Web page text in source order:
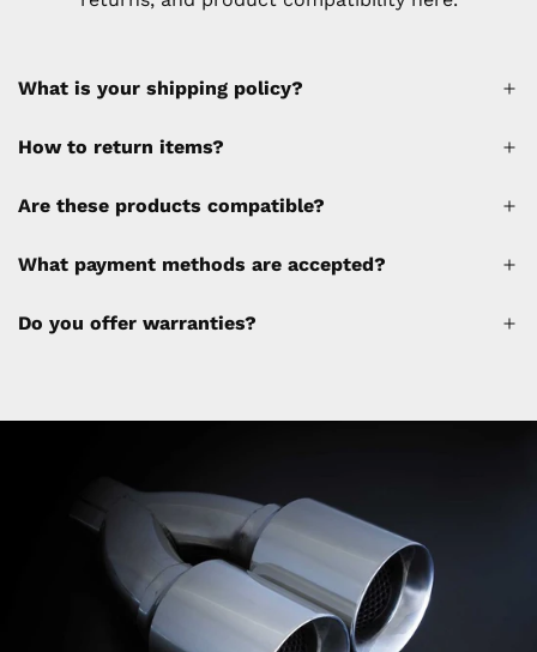
What is your shipping policy?
A 30% restocking fee will be applied to any
(please refer to the policy). Shipping &
website and will be collected separately
How to return items?
Are these products compatible?
What payment methods are accepted?
Do you offer warranties?